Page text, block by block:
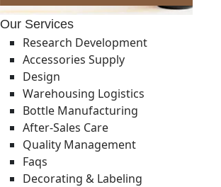
Our Services
Research Development
Accessories Supply
Design
Warehousing Logistics
Bottle Manufacturing
After-Sales Care
Quality Management
Faqs
Decorating & Labeling